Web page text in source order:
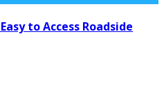
to Access Roadside